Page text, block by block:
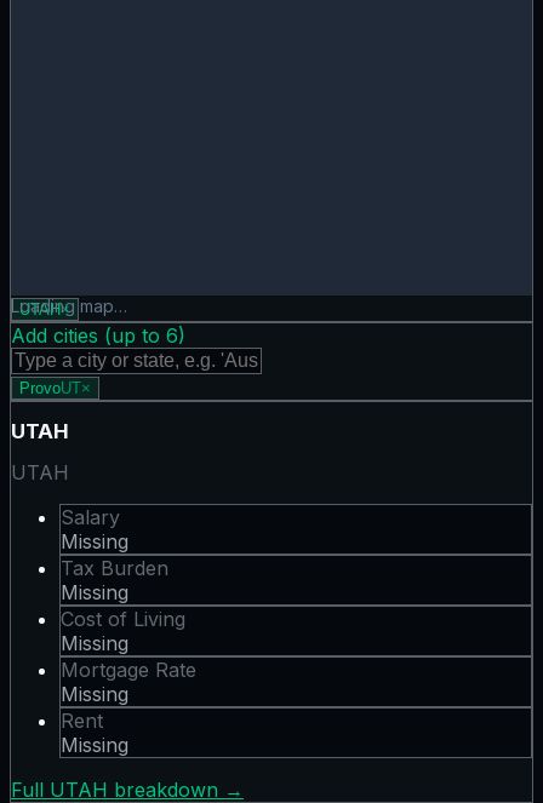
Cost of Living map showing 0 states. Hover or tap a
Loading map…
UTAH×
Add cities (up to 6)
ProvoUT×
UTAH
UTAH
Salary
Missing
Tax Burden
Missing
Cost of Living
Missing
Mortgage Rate
Missing
Rent
Missing
Full UTAH breakdown →